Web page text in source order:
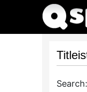
Search: